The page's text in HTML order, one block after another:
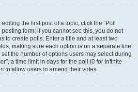
the first post of a topic, click the “Poll
form; if you cannot see this, you do not
to create polls. Enter a title and at least two
making sure each option is on a separate line
the number of options users may select during
a time limit in days for the poll (0 for infinite
to allow users to amend their votes.